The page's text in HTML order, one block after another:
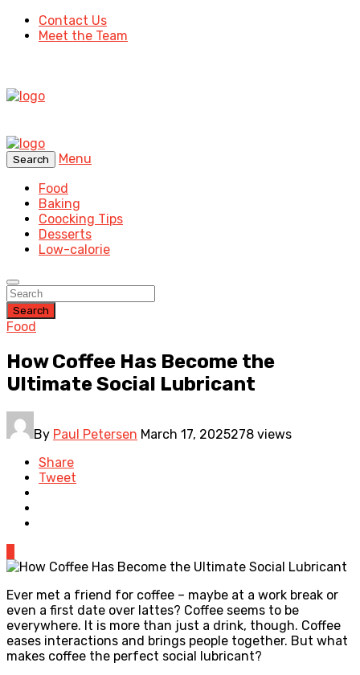
Contact Us
Meet the Team
Search
Menu
Food
Baking
Coocking Tips
Desserts
Low-calorie
Search
Food
How Coffee Has Become the
Ultimate Social Lubricant
By Paul Petersen March 17, 2025278 views
Share
Tweet
Ever met a friend for coffee – maybe at a work break or
even a first date over lattes? Coffee seems to be
everywhere. It is more than just a drink, though. Coffee
eases interactions and brings people together. But what
makes coffee the perfect social lubricant?